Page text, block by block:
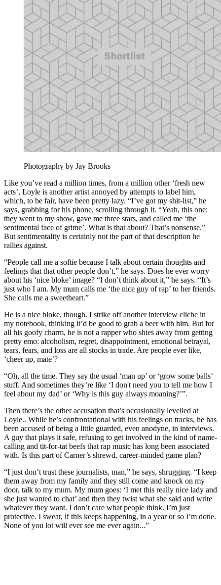
Photography by Jay Brooks
Like you’ve read a million times, from a million other ‘fresh new
acts’, Loyle is another artist annoyed by attempts to label him,
which, to be fair, have been pretty lazy. “I’ve got my shit-list,” he
says, grabbing for his phone, scrolling through it. “Yeah, this one:
they went to my show, gave me three stars, and called me ‘the
sentimental face of grime’. What is that about? That’s nonsense.”
But sentimentality is certainly not the part of that description he
rallies against.
“People call me a softie because I talk about certain thoughts and
feelings that that other people don’t,” he says. Does he ever worry
about his ‘nice bloke’ image? “I don’t think about it,” he says. “It’s
just who I am. My mum calls me ‘the nice guy of rap’ to her friends.
She calls me a sweetheart.”
He is a nice bloke, though. I strike off another interview cliche in
my notebook, thinking it’d be good to grab a beer with him. But for
all his goofy charm, he is not a rapper who shies away from getting
pretty emo: alcoholism, regret, disappointment, emotional betrayal,
tears, fears, and loss are all stocks in trade. Are people ever like,
‘cheer up, mate’?
“Oh, all the time. They say the usual ‘man up’ or ‘grow some balls’
stuff. And sometimes they’re like ‘I don't need you to tell me how I
feel about my dad’ or ‘Why is this guy always moaning?’”.
Then there’s the other accusation that’s occasionally levelled at
Loyle.. While he’s confrontational with his feelings on tracks, he has
been accused of being a little guarded, even anodyne, in interviews.
A guy that plays it safe, refusing to get involved in the kind of name-
calling and tit-for-tat beefs that rap music has long been associated
with. Is this part of Carner’s shrewd, career-minded game plan?
“I just don’t trust these journalists, man,” he says, shrugging. “I keep
them away from my family and they still come and knock on my
door, talk to my mum. My mum goes: ‘I met this really nice lady and
she just wanted to chat’ and then they twist what she said and write
whatever they want. I don’t care what people think. I’m just
protective. I swear, if this keeps happening, in a year or so I’m done.
None of you lot will ever see me ever again...”